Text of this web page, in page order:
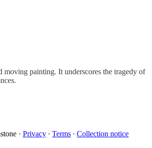
moving painting. It underscores the tragedy of
· Privacy ∙ Terms ∙ Collection notice